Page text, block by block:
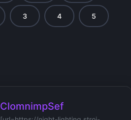
3 4 5
ClomnimpSef